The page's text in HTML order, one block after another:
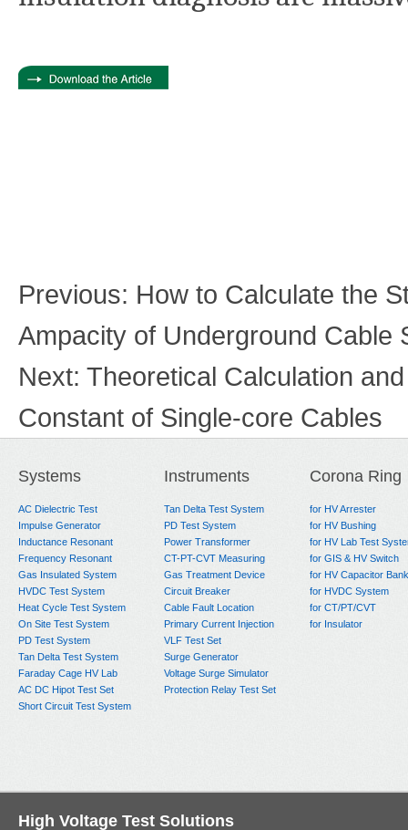
Previous: How to Calculate the
Ampacity of Underground Cable
Next: Theoretical Calculation
Constant of Single-core Cables
Systems
AC Dielectric Test
Impulse Generator
Inductance Resonant
Frequency Resonant
Gas Insulated System
HVDC Test System
Heat Cycle Test System
On Site Test System
PD Test System
Tan Delta Test System
Faraday Cage HV Lab
AC DC Hipot Test Set
Short Circuit Test System
Instruments
Tan Delta Test System
PD Test System
Power Transformer
CT-PT-CVT Measuring
Gas Treatment Device
Circuit Breaker
Cable Fault Location
Primary Current Injection
VLF Test Set
Surge Generator
Voltage Surge Simulator
Protection Relay Test Set
Corona Ring
for HV Arrester
for HV Bushing
for HV Lab Test
for GIS & HV Switch
for HV Capacitor Bank
for HVDC System
for CT/PT/CVT
for Insulator
High Voltage Test Solutions